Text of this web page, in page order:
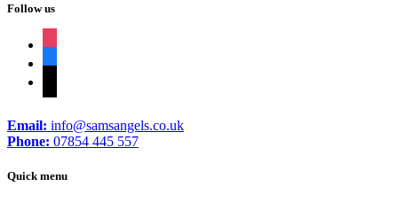
Follow us
Email: info@samsangels.co.uk
Phone: 07854 445 557
Quick menu